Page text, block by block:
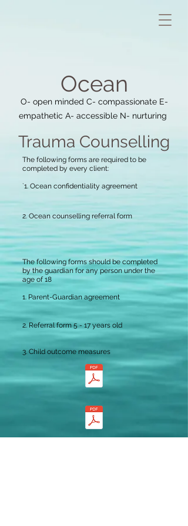
Ocean
O- open minded C- compassionate E-
empathetic A- accessible N- nurturing
Trauma Counselling
The following forms are required to be
completed by every client:
`1. Ocean confidentiality agreement
2. Ocean counselling referral form
The following forms should be completed
by the guardian for any person under the
age of 18
1. Parent-Guardian agreement
2. Referral form 5 - 17 years old
3. Child outcome measures